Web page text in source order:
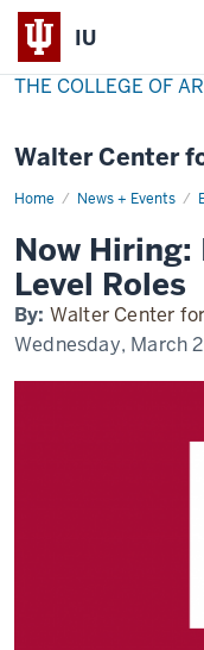
IU
THE COLLEGE OF
Walter Center
Home News + Events
now-
Now
Level Roles
By: Walter Center
Wednesday, March